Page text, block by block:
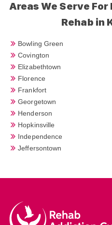
Areas We Serve
Rehab in
Bowling Green
Covington
Elizabethtown
Florence
Frankfort
Georgetown
Henderson
Hopkinsville
Independence
Jeffersontown